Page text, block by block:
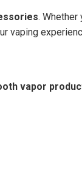
. Whether
vaping
vapor